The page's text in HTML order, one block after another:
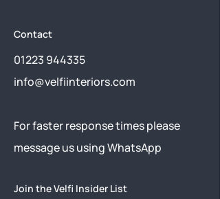
Contact
01223 944335
info@velfiinteriors.com
​For faster response times please
message us usingWhatsApp
Join the Velfi Insider List